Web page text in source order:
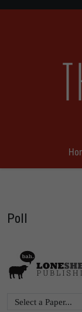
Poll